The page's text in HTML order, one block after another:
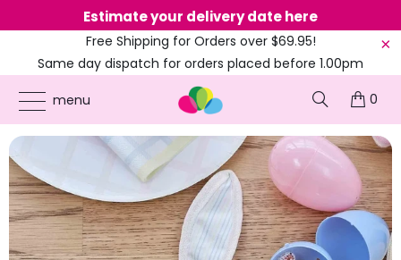
Estimate your delivery date here
Free Shipping for Orders over $69.95!
Same day dispatch for orders placed before 1.00pm
(EST)
menu
0
ONLINE PARTY SUPPLIES PRODUCTS / BUNNY RABBIT
HOP HOP HOORAY
FABRIC BUNNY EARS HEADBAND